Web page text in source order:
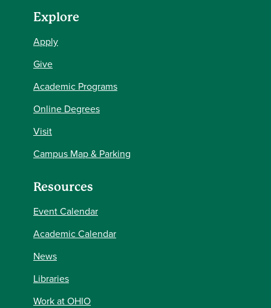
Explore
Apply
Give
Academic Programs
Online Degrees
Visit
Campus Map & Parking
Resources
Event Calendar
Academic Calendar
News
Libraries
Work at OHIO